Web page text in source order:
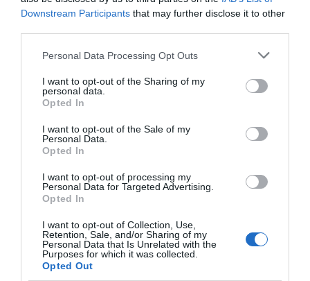
Downstream Participants that may further disclose it to other
Please note that this website/app uses one or more Google
not limited to your visit or usage behaviour. You may click to
grant or deny consent to Google and its third-party tags to
use your data for below specified purposes in below Google
consent section.
Personal Data Processing Opt Outs
I want to opt-out of the Sharing of my
personal data.
Opted In
I want to opt-out of the Sale of my
Personal Data.
Opted In
I want to opt-out of processing my
Personal Data for Targeted Advertising.
Opted In
I want to opt-out of Collection, Use,
Retention, Sale, and/or Sharing of my
Personal Data that Is Unrelated with the
Purposes for which it was collected.
Opted Out
Subcategoría
Gatos
CARREFOUR
Seguimiento desde
05 Jul 2022
Evolución del precio
Histórico de precios desde el inicio del seguimiento